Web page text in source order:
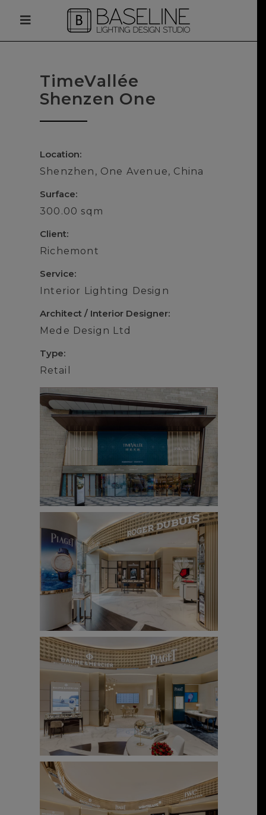
TimeVallée
Shenzen One
Location:
Shenzhen, One Avenue, China
Surface:
300.00 sqm
Client:
Richemont
Service:
Interior Lighting Design
Architect / Interior Designer:
Mede Design Ltd
Type:
Retail